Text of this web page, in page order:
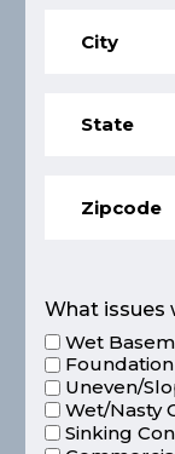
What issues
Wet
Uneven/
Wet/Nasty
Sinking